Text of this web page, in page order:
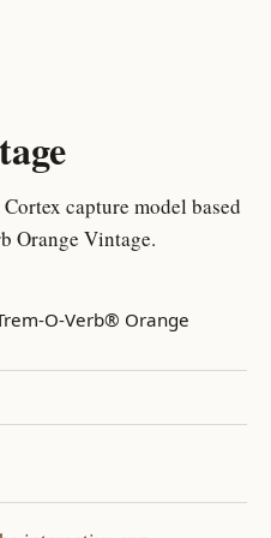
capture model based
Orange Vintage.
O-Verb® Orange